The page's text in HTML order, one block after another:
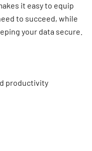
it easy to equip
to succeed, while
your data secure.
productivity